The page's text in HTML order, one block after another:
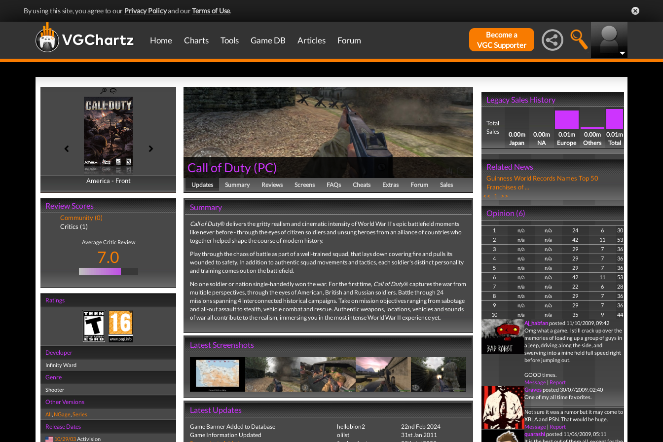
By using this site, you agree to our Privacy Policyand ourTerms of Use.
Home Charts Tools Game DB Articles Forum
Become a
VGC Supporter
America - Front
America - Back
Review Scores
Community (0)
Critics (1)
Average Critic Review
7.0
Ratings
Developer
Infinity Ward
Genre
Shooter
Other Versions
All, NGage,Series
Release Dates
10/29/03Activision
Call of Duty (PC)
Updates Summary Reviews Screens FAQs Cheats Extras Forum Sales
Summary
Call of Duty® delivers the gritty realism and cinematic intensity of World War II's epic battlefield moments
like never before - through the eyes of citizen soldiers and unsung heroes from an alliance of countries who
together helped shape the course of modern history.
Play through the chaos of battle as part of a well-trained squad, that lays down covering fire and pulls its
wounded to safety. In addition to authentic squad movements and tactics, each soldier's distinct personality
and training comes out on the battlefield.
No one soldier or nation single-handedly won the war. For the first time, Call of Duty® captures the war from
multiple perspectives, through the eyes of American, British and Russian soldiers. Battle through 24
missions spanning 4 interconnected historical campaigns. Take on mission objectives ranging from sabotage
and all-out assault to stealth, vehicle combat and rescue. Authentic weapons, locations, vehicles and sounds
of war all contribute to the realism, immersing you in the most intense World War II experience yet.
Latest Screenshots
Latest Updates
Game Banner Added to Database hellobion2
22nd Feb 2024
Game Information Updated
oliist
31st Jan 2011
Legacy Sales History
Total
Sales
0.00m
Japan
0.00m
NA
0.01m
Europe
0.00m
Others
0.01m
Total
Related News
Guinness World Records Names Top 50
Franchises of ...
<< 1 >>
Opinion (6)
1 n/a n/a 24 6
30
2
n/a n/a 42 11
53
3
n/a n/a 29 7
36
4
n/a n/a 29 7
36
5
n/a n/a 29 7
36
6
n/a n/a 42 11
53
7
n/a n/a 22 6
28
8
n/a n/a 29 7
36
9
n/a n/a 29 7
36
10
n/a n/a 35 9
44
Aj_habfanposted 11/10/2009, 09:42
Omg what a game. I still crack up over the
memories of loading up a group of guys in
a jeep, driving along the side, and
swerving into a mine field full speed right
before jumping out.
GOOD times.
Message| Report
Gravesposted 30/07/2009, 02:40
One of my all time favorites.
Not sure it was a rumor but it may come to
XBLA and PSN. That would be huge.
Message| Report
quarashiposted 11/06/2009, 05:11